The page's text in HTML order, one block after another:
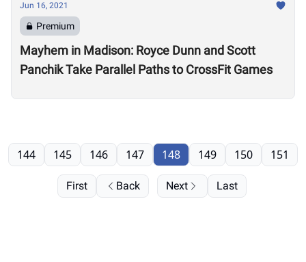
Jun 16, 2021
Premium
Mayhem in Madison: Royce Dunn and Scott
Panchik Take Parallel Paths to CrossFit Games
First Back
144 145 146 147 148 149 150 151
Next Last